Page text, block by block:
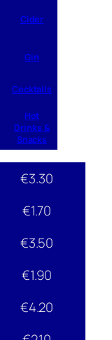
Cider
Gin
Cocktails
Hot
Drinks &
Snacks
€3.30
€1.70
€3.50
€1.90
€4.20